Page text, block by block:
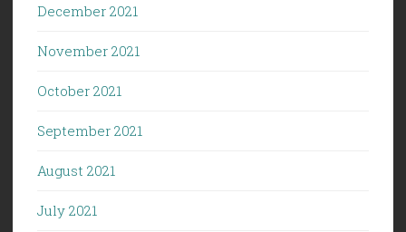
December 2021
November 2021
October 2021
September 2021
August 2021
July 2021